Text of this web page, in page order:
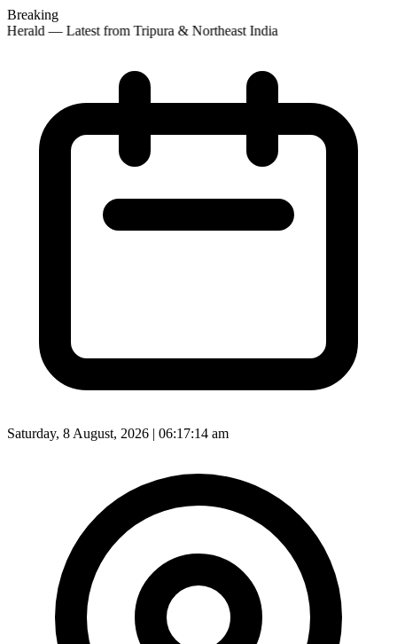
Breaking
— Latest from Tripura & Northeast India
Saturday, 8 August, 2026 | 06:17:16 am